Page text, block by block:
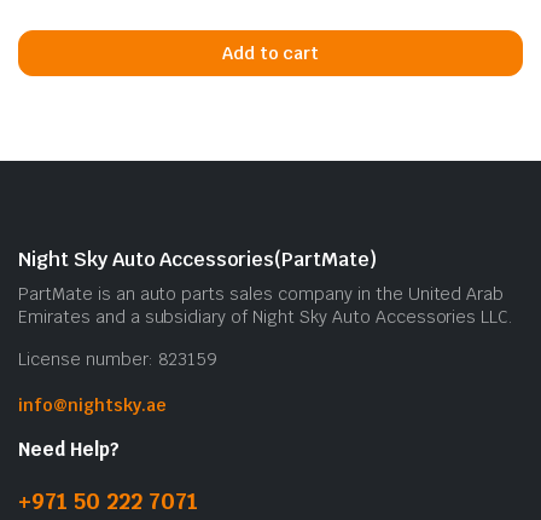
Add to cart
Night Sky Auto Accessories(PartMate)
PartMate is an auto parts sales company in the United Arab
Emirates and a subsidiary of Night Sky Auto Accessories LLC.
License number: 823159
info@nightsky.ae
Need Help?
+971 50 222 7071